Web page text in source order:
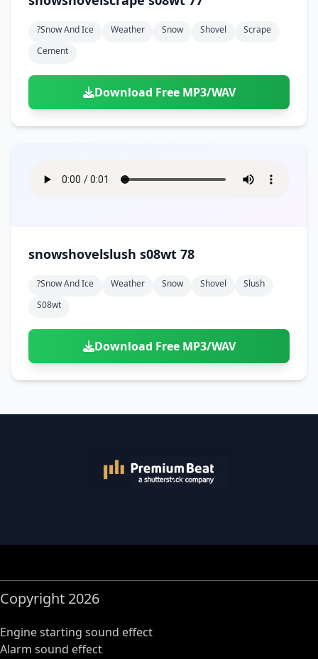
?snow And Ice Weather Snow Shovel
Scrape
Cement
Download Free MP3/WAV
snowshovelslush s08wt 78
?snow And Ice Weather Snow Shovel
Slush
S08wt
Download Free MP3/WAV
Copyright 2026
Engine starting sound effect
Alarm sound effect